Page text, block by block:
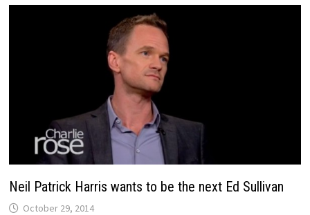
Neil Patrick Harris wants to be the next Ed Sullivan
October 29, 2014